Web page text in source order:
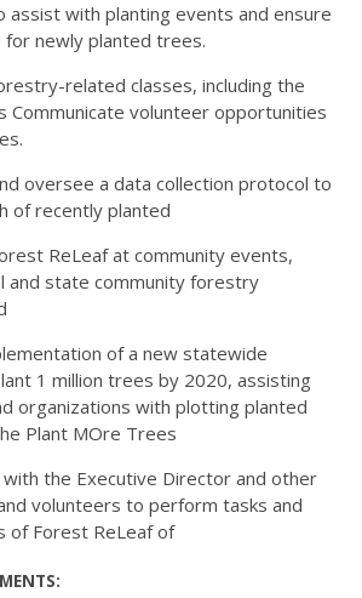
assist with planting events and ensure
for newly planted trees.
related classes, including the
Communicate volunteer opportunities
oversee a data collection protocol to
of recently planted
ReLeaf at community events,
and state community forestry
of a new statewide
1 million trees by 2020, assisting
organizations with plotting planted
Plant MOre Trees
with the Executive Director and other
volunteers to perform tasks and
of Forest ReLeaf of